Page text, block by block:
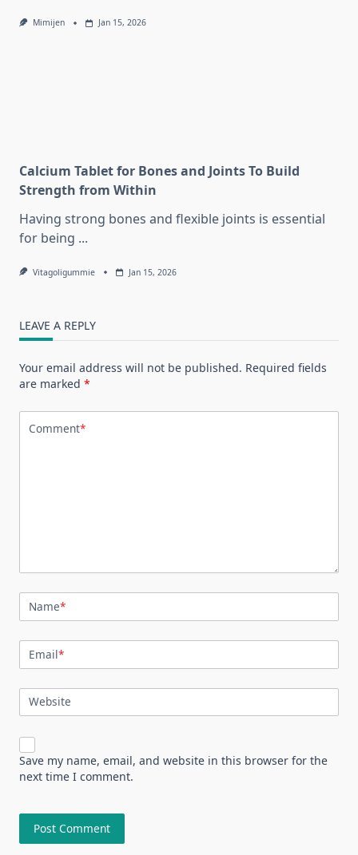
Mimijen Jan 15, 2026
Calcium Tablet for Bones and Joints To Build
Strength from Within
Having strong bones and flexible joints is essential
for being ...
Vitagoligummie Jan 15, 2026
LEAVE A REPLY
Your email address will not be published. Required fields
are marked *
Comment*
Name*
Email*
Website
Save my name, email, and website in this browser for the
next time I comment.